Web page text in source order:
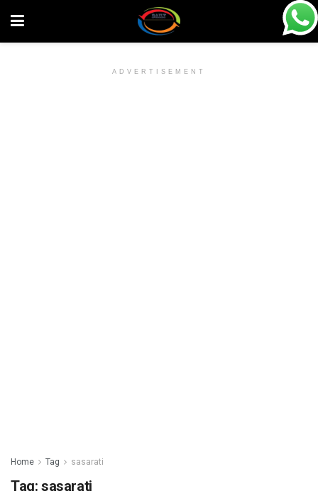
ADVERTISEMENT
Home Tag sasarati
Tag: sasarati